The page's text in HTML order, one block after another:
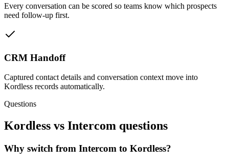
Every conversation can be scored so teams know which prospects
need follow-up first.
CRM Handoff
Captured contact details and conversation context move into
Kordless records automatically.
Questions
Kordless vs Intercom questions
Why switch from Intercom to Kordless?